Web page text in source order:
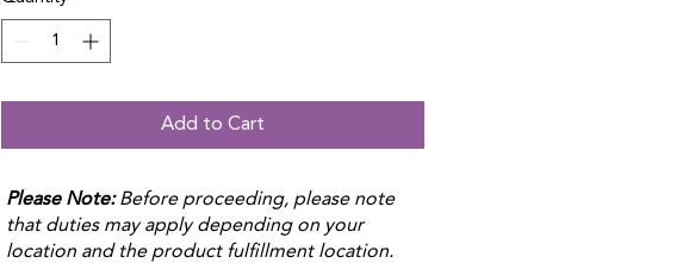
Add to Cart
Please Note:Before proceeding, please note
that duties may apply depending on your
location and the product fulfillment location.